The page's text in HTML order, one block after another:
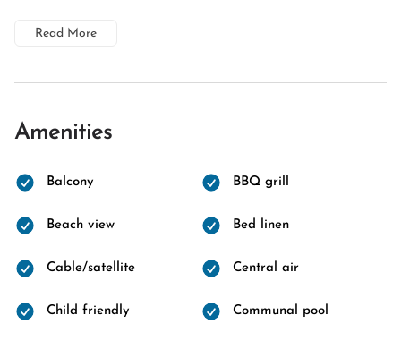
Read More
Amenities
Balcony BBQ grill
Beach view Bed linen
Cable/satellite Central air
Child friendly Communal pool